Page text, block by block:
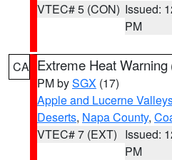
VTEC# 5 (CON) Issued:
PM
CA Extreme Heat Warning
PM bySGX (17)
Apple and Lucerne
Deserts, Napa County,
VTEC# 7 (EXT) Issued:
PM